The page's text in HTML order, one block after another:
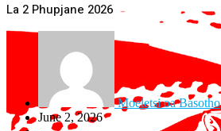
La 2 Phupjane 2026
Moeletsi oa Basotho
June 2, 2026